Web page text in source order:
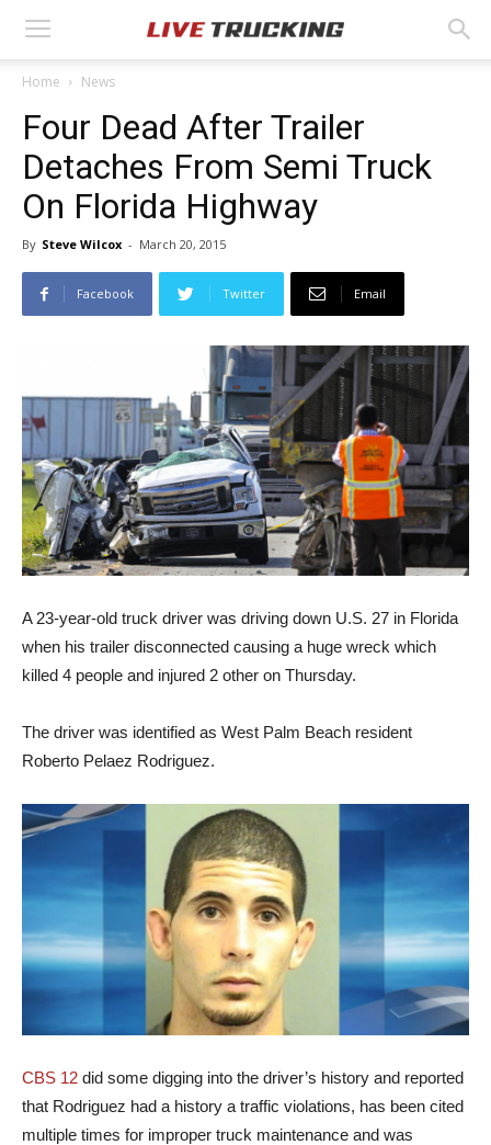
Home News
Four Dead After Trailer
Detaches From Semi Truck
On Florida Highway
By Steve Wilcox - March 20, 2015
Facebook Twitter Email
A 23-year-old truck driver was driving down U.S. 27 in Florida
when his trailer disconnected causing a huge wreck which
killed 4 people and injured 2 other on Thursday.
The driver was identified as West Palm Beach resident
Roberto Pelaez Rodriguez.
CBS 12 did some digging into the driver’s history and reported
that Rodriguez had a history a traffic violations, has been cited
multiple times for improper truck maintenance and was